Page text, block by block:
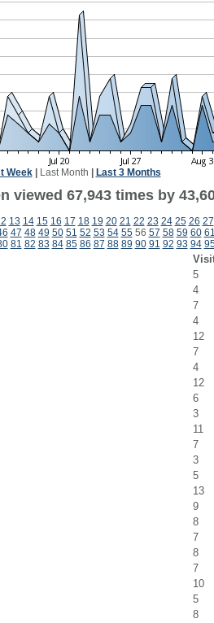
Week| Last Month Last 3 Months
viewed 67,943 times by
13 14 15 16 17 18 19 20 21 22 23 24 25 26 27
47 48 49 50 51 52 53 54 5556 57 58 59 60 61
81 82 83 84 85 86 87 88 89 90 91 92 93 94
5
4
7
4
12
7
4
12
6
3
11
7
3
5
13
9
8
7
8
7
10
5
8